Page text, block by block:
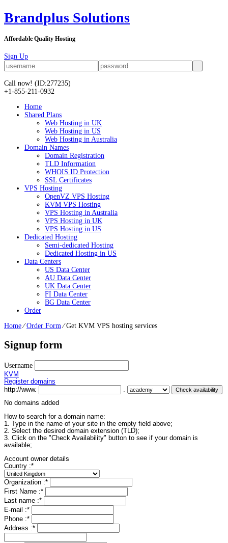
Brandplus Solutions
Affordable Quality Hosting
Sign Up
Call now! (ID:277235)
+1-855-211-0932
Home
Shared Plans
Web Hosting in UK
Web Hosting in US
Web Hosting in Australia
Domain Names
Domain Registration
TLD Information
WHOIS ID Protection
SSL Certificates
VPS Hosting
OpenVZ VPS Hosting
KVM VPS Hosting
VPS Hosting in Australia
VPS Hosting in UK
VPS Hosting in US
Dedicated Hosting
Semi-dedicated Hosting
Dedicated Hosting in US
Data Centers
US Data Center
AU Data Center
UK Data Center
FI Data Center
BG Data Center
Order
Home⁄Order Form ⁄Get KVM VPS hosting services
Signup form
Username
KVM
Register domains
http://www.
.
No domains added
How to search for a domain name:
1. Type in the name of your site in the empty field above;
2. Select the desired domain extension (TLD);
3. Click on the "Check Availability" button to see if your domain is
available;
Account owner details
Country :*
Organization :*
First Name :*
Last name :*
E-mail :*
Phone :*
Address :*